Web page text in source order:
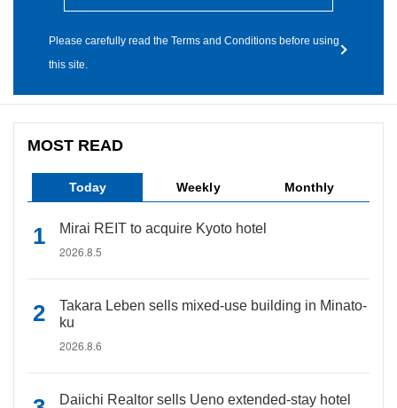
Please carefully read the Terms and Conditions before using
this site.
MOST READ
Today Weekly Monthly
Mirai REIT to acquire Kyoto hotel
2026.8.5
Takara Leben sells mixed-use building in Minato-
ku
2026.8.6
Daiichi Realtor sells Ueno extended-stay hotel